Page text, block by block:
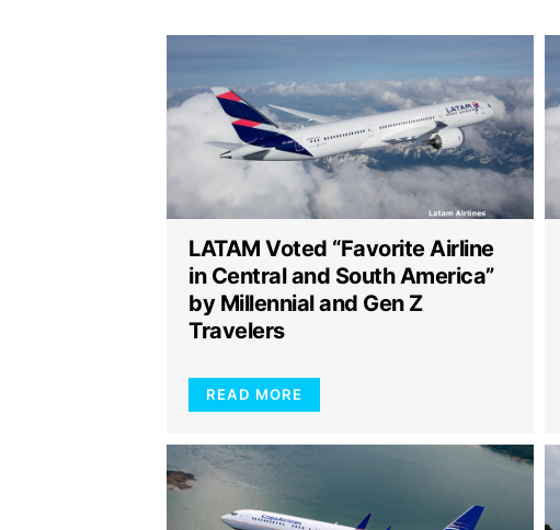
LATAM Voted “Favorite Airline
in Central and South America”
by Millennial and Gen Z
Travelers
READ MORE